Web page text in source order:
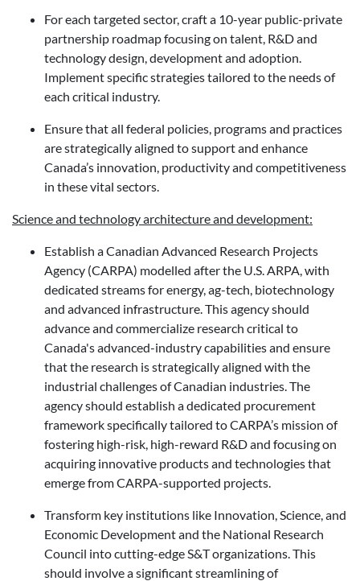
For each targeted sector, craft a 10-year public-private
partnership roadmap focusing on talent, R&D and
technology design, development and adoption.
Implement specific strategies tailored to the needs of
each critical industry.
Ensure that all federal policies, programs and practices
are strategically aligned to support and enhance
Canada’s innovation, productivity and competitiveness
in these vital sectors.
Science and technology architecture and development:
Establish a Canadian Advanced Research Projects
Agency (CARPA) modelled after the U.S. ARPA, with
dedicated streams for energy, ag-tech, biotechnology
and advanced infrastructure. This agency should
advance and commercialize research critical to
Canada's advanced-industry capabilities and ensure
that the research is strategically aligned with the
industrial challenges of Canadian industries. The
agency should establish a dedicated procurement
framework specifically tailored to CARPA’s mission of
fostering high-risk, high-reward R&D and focusing on
acquiring innovative products and technologies that
emerge from CARPA-supported projects.
Transform key institutions like Innovation, Science, and
Economic Development and the National Research
Council into cutting-edge S&T organizations. This
should involve a significant streamlining of